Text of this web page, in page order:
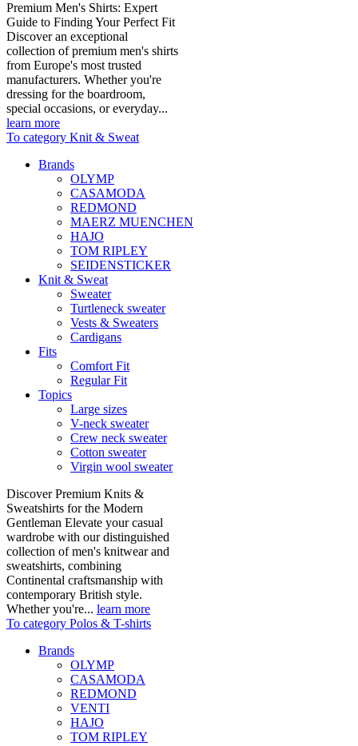
Premium Men's Shirts: Expert
Guide to Finding Your Perfect Fit
Discover an exceptional
collection of premium men's shirts
from Europe's most trusted
manufacturers. Whether you're
dressing for the boardroom,
special occasions, or everyday...
learn more
To category Knit & Sweat
Brands
OLYMP
CASAMODA
REDMOND
MAERZ MUENCHEN
HAJO
TOM RIPLEY
SEIDENSTICKER
Knit & Sweat
Sweater
Turtleneck sweater
Vests & Sweaters
Cardigans
Fits
Comfort Fit
Regular Fit
Topics
Large sizes
V-neck sweater
Crew neck sweater
Cotton sweater
Virgin wool sweater
Discover Premium Knits &
Sweatshirts for the Modern
Gentleman Elevate your casual
wardrobe with our distinguished
collection of men's knitwear and
sweatshirts, combining
Continental craftsmanship with
contemporary British style.
Whether you're... learn more
To category Polos & T-shirts
Brands
OLYMP
CASAMODA
REDMOND
VENTI
HAJO
TOM RIPLEY